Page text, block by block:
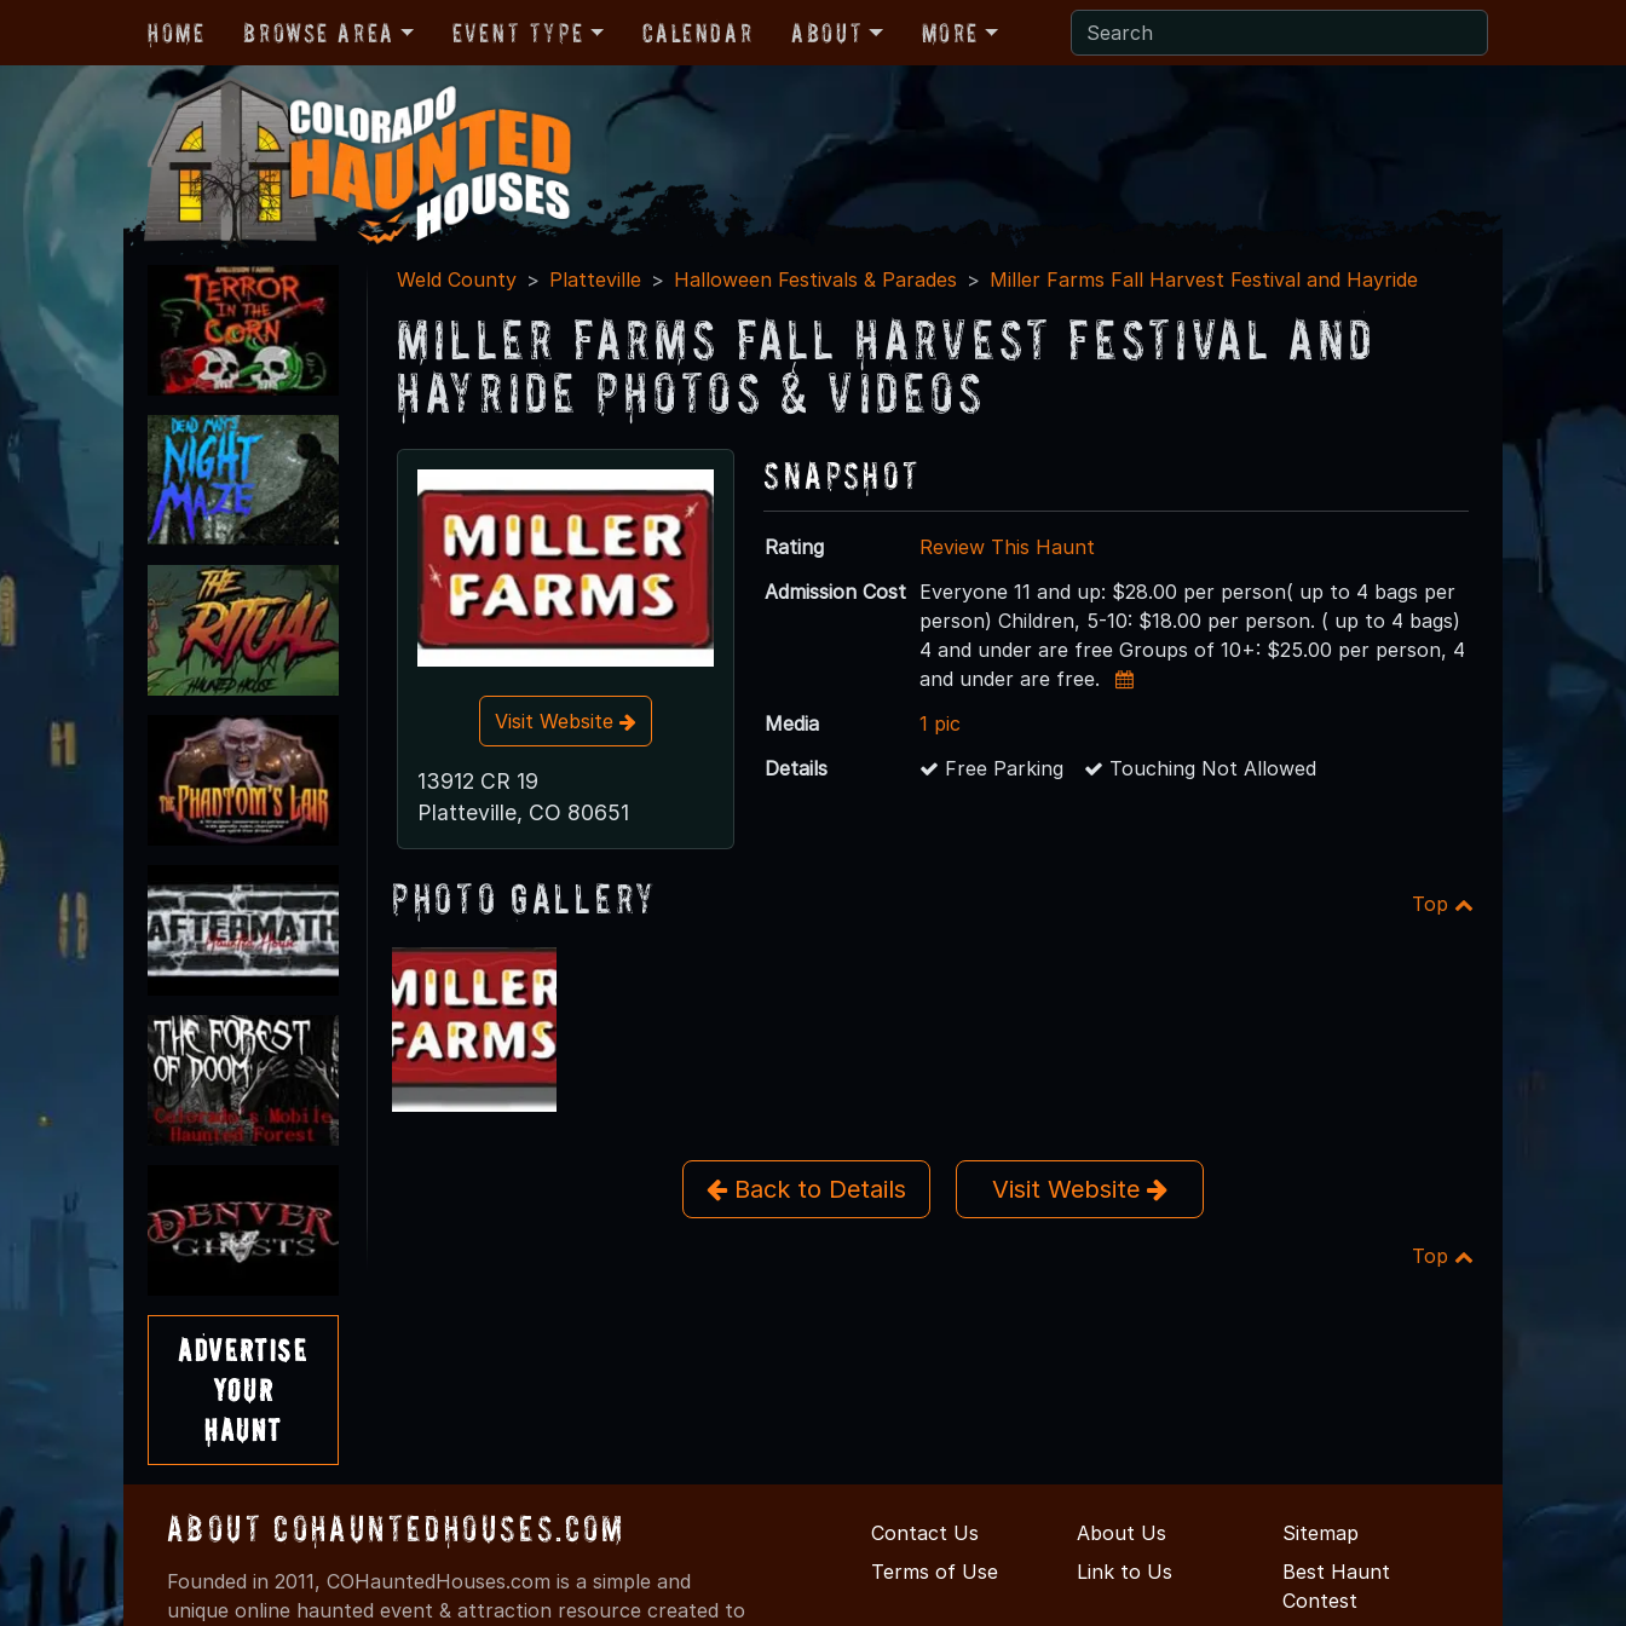
Home Browse Area Event Type Calendar About More
Advertise
Your
Haunt
Weld County Platteville Halloween Festivals & Parades Miller Farms Fall Harvest Festival and Hayride
Miller Farms Fall Harvest Festival and
Hayride Photos & Videos
Visit Website
13912 CR 19
Platteville, CO 80651
Snapshot
Rating
Review This Haunt
Admission Cost Everyone 11 and up: $28.00 per person( up to 4 bags per
person) Children, 5-10: $18.00 per person. ( up to 4 bags)
4 and under are free Groups of 10+: $25.00 per person, 4
and under are free.
Media
1 pic
Details
Free Parking Touching Not Allowed
Photo Gallery Top
Back to Details Visit Website
Top
About COHauntedHouses.com
Founded in 2011, COHauntedHouses.com is a simple and
unique online haunted event & attraction resource created to
Contact Us About Us
Sitemap
Terms of Use
Link to Us
Best Haunt
Contest